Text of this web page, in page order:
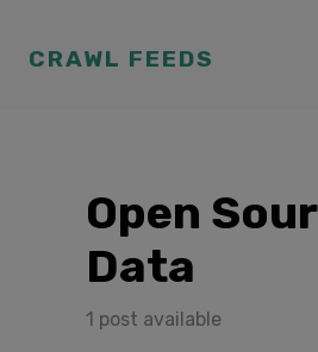
CRAWL FEEDS
Open
Data
1 post available